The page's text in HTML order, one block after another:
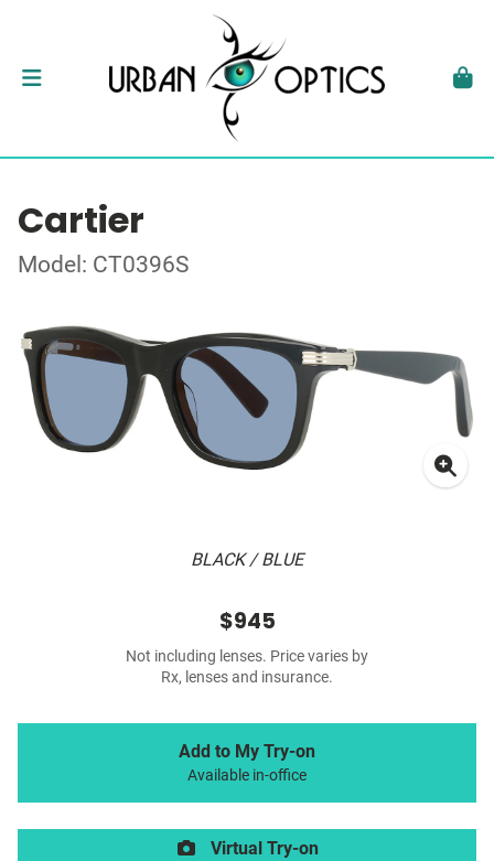
Cartier
Model: CT0396S
BLACK / BLUE
$945
Not including lenses. Price varies by
Rx, lenses and insurance.
Add to My Try-on
Available in-office
Virtual Try-on